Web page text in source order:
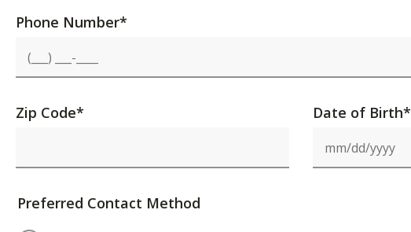
Phone Number*
Zip Code* Date of Birth*
Preferred Contact Method